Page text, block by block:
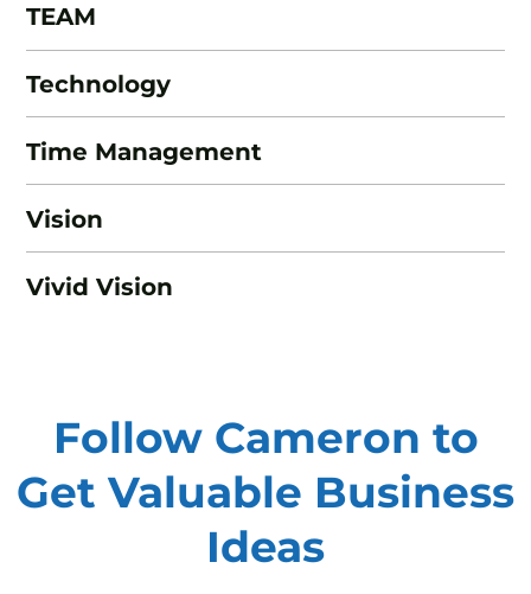
TEAM
Technology
Time Management
Vision
Vivid Vision
Follow Cameron to
Get Valuable Business
Ideas